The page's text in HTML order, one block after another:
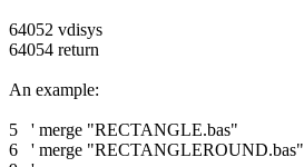
64052 vdisys
64054 return
An example:
5 ' merge "RECTANGLE.bas"
6 ' merge "RECTANGLEROUND.bas"